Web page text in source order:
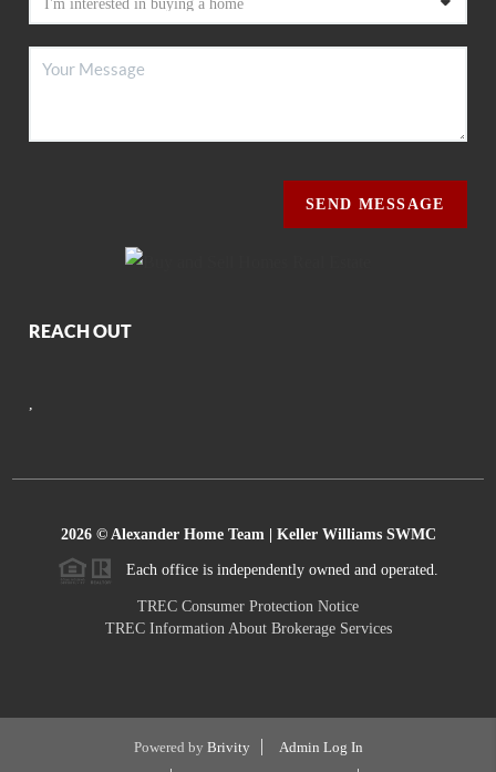
SEND MESSAGE
REACH OUT
2026© Alexander Home Team | Keller Williams SWMC
Each office is independently owned and operated.
TREC Consumer Protection Notice
TREC Information About Brokerage Services
Powered by Brivity
Admin Log In